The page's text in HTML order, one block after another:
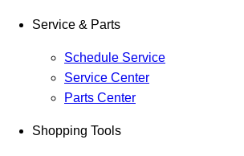
Service & Parts
Schedule Service
Service Center
Parts Center
Shopping Tools